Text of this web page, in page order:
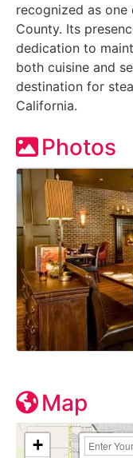
recognized as
County. Its
dedication to
both cuisine and
destination for
California.
Photos
Map
+